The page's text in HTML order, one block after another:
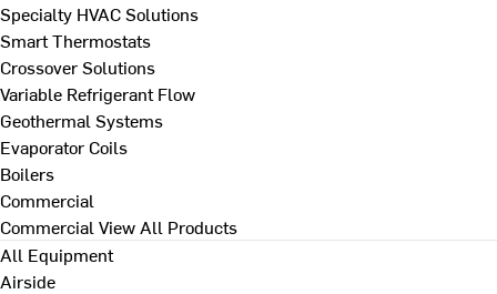
Specialty HVAC Solutions
Smart Thermostats
Crossover Solutions
Variable Refrigerant Flow
Geothermal Systems
Evaporator Coils
Boilers
Commercial
Commercial View All Products
All Equipment
Airside